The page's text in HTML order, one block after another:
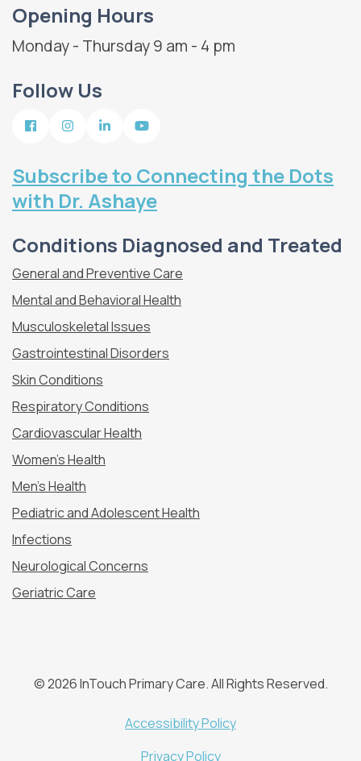
Opening Hours
Monday - Thursday 9 am - 4 pm
Follow Us
Subscribe to Connecting the Dots
with Dr. Ashaye
Conditions Diagnosed and Treated
General and Preventive Care
Mental and Behavioral Health
Musculoskeletal Issues
Gastrointestinal Disorders
Skin Conditions
Respiratory Conditions
Cardiovascular Health
Women’s Health
Men’s Health
Pediatric and Adolescent Health
Infections
Neurological Concerns
Geriatric Care
© 2026 InTouch Primary Care. All Rights Reserved.
Accessibility Policy
Privacy Policy